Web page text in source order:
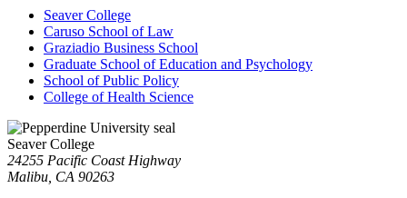
Seaver College
Caruso School of Law
Graziadio Business School
Graduate School of Education and Psychology
School of Public Policy
College of Health Science
Seaver College
24255 Pacific Coast Highway
Malibu, CA 90263